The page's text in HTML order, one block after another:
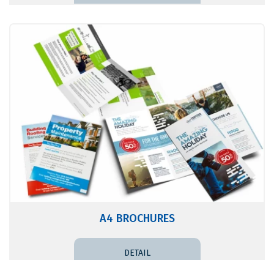
A4 BROCHURES